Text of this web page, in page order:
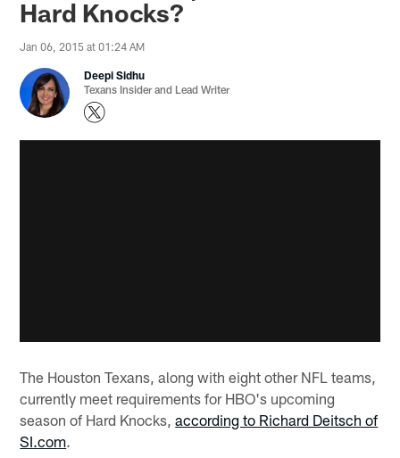
Hard Knocks?
Jan 06, 2015 at 01:24 AM
Deepi Sidhu
Texans Insider and Lead Writer
The Houston Texans, along with eight other NFL teams,
currently meet requirements for HBO's upcoming
season of Hard Knocks,according to Richard Deitsch of
SI.com.